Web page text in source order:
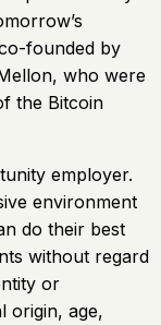
founded by
who were
the Bitcoin
employer.
environment
do their best
without regard
or
origin, age,